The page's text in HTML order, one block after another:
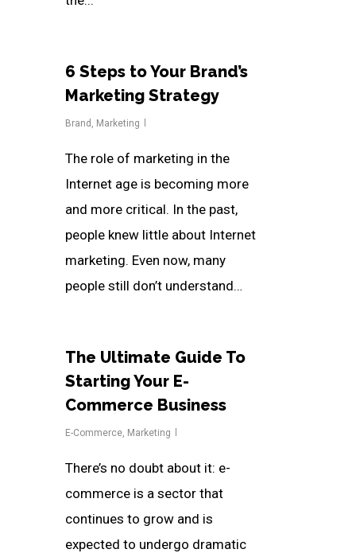
6 Steps to Your Brand’s
Marketing Strategy
Brand , Marketing
The role of marketing in the
Internet age is becoming more
and more critical. In the past,
people knew little about Internet
marketing. Even now, many
people still don’t understand…
The Ultimate Guide To
Starting Your E-
Commerce Business
E-Commerce, Marketing
There’s no doubt about it: e-
commerce is a sector that
continues to grow and is
expected to undergo dramatic